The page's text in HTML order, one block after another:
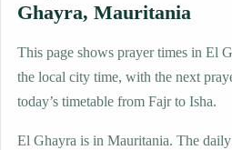
Ghayra, Mauritania
This page shows prayer times in El
the local city time, with the next
today’s timetable from Fajr to Isha.
El Ghayra is in Mauritania. The